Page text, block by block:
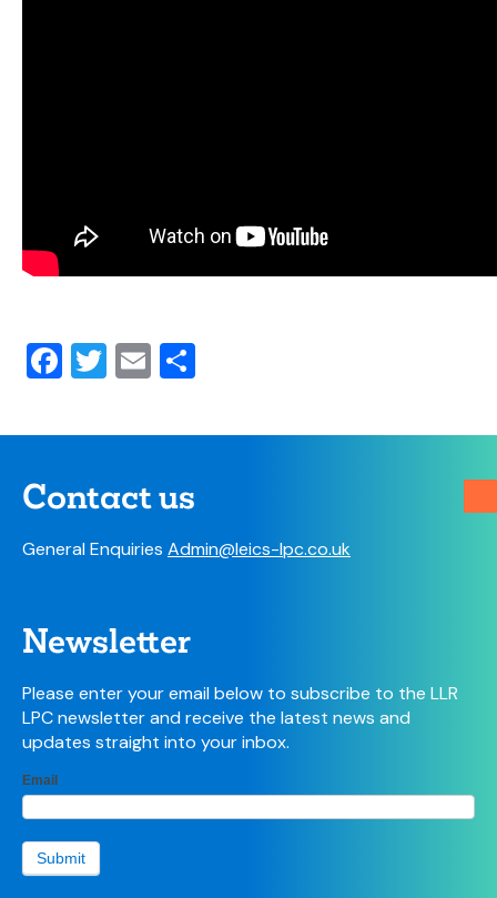
Facebook
Twitter
Email
Contact us
General Enquiries Admin@leics-lpc.co.uk
Newsletter
Please enter your email below to subscribe to the LLR
LPC newsletter and receive the latest news and
updates straight into your inbox.
LPC
Newsletter
form
Email
Submit
If
human,
leave